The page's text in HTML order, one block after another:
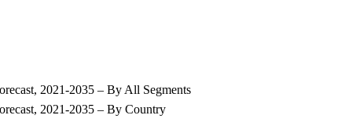
2021-2035 – By All Segments
2021-2035 – By Country